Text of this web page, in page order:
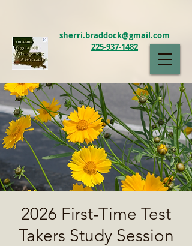
LAVMA
sherri.braddock@gmail.com
225-937-1482
2026 First-Time Test
Takers Study Session